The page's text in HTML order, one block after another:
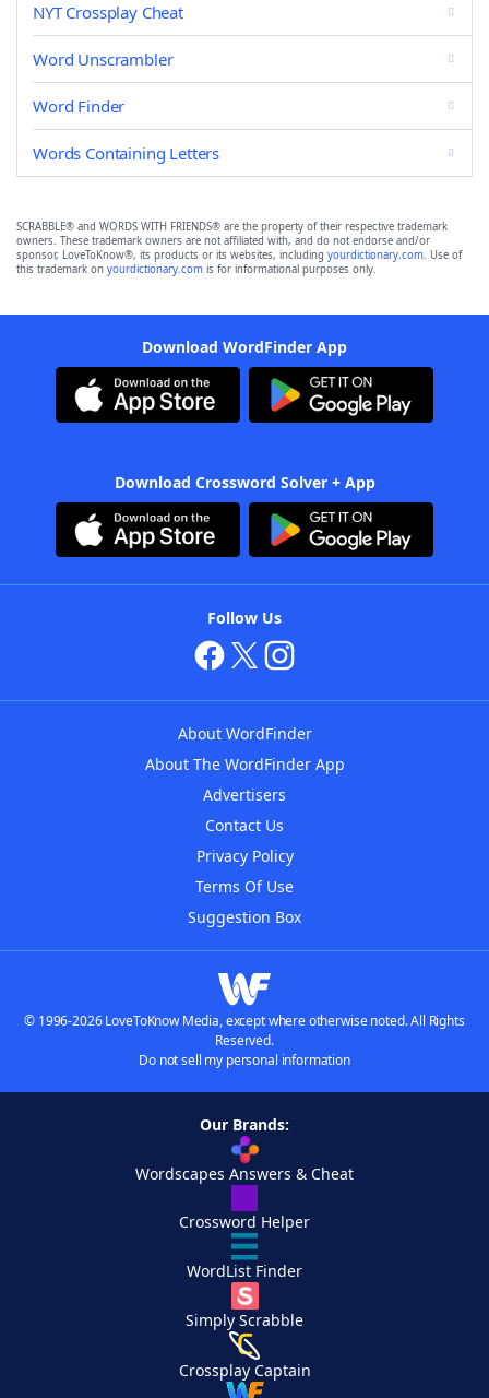
NYT Crossplay Cheat
Word Unscrambler
Word Finder
Words Containing Letters
SCRABBLE® and WORDS WITH FRIENDS® are the property of their respective trademark
owners. These trademark owners are not affiliated with, and do not endorse and/or
sponsor, LoveToKnow®, its products or its websites, including yourdictionary.com. Use of
this trademark on yourdictionary.com is for informational purposes only.
Download WordFinder App
Download Crossword Solver + App
Follow Us
About WordFinder
About The WordFinder App
Advertisers
Contact Us
Privacy Policy
Terms Of Use
Suggestion Box
© 1996-2026 LoveToKnow Media, except where otherwise noted. All Rights
Reserved.
Do not sell my personal information
Our Brands:
Wordscapes Answers & Cheat
Crossword Helper
WordList Finder
Simply Scrabble
Crossplay Captain